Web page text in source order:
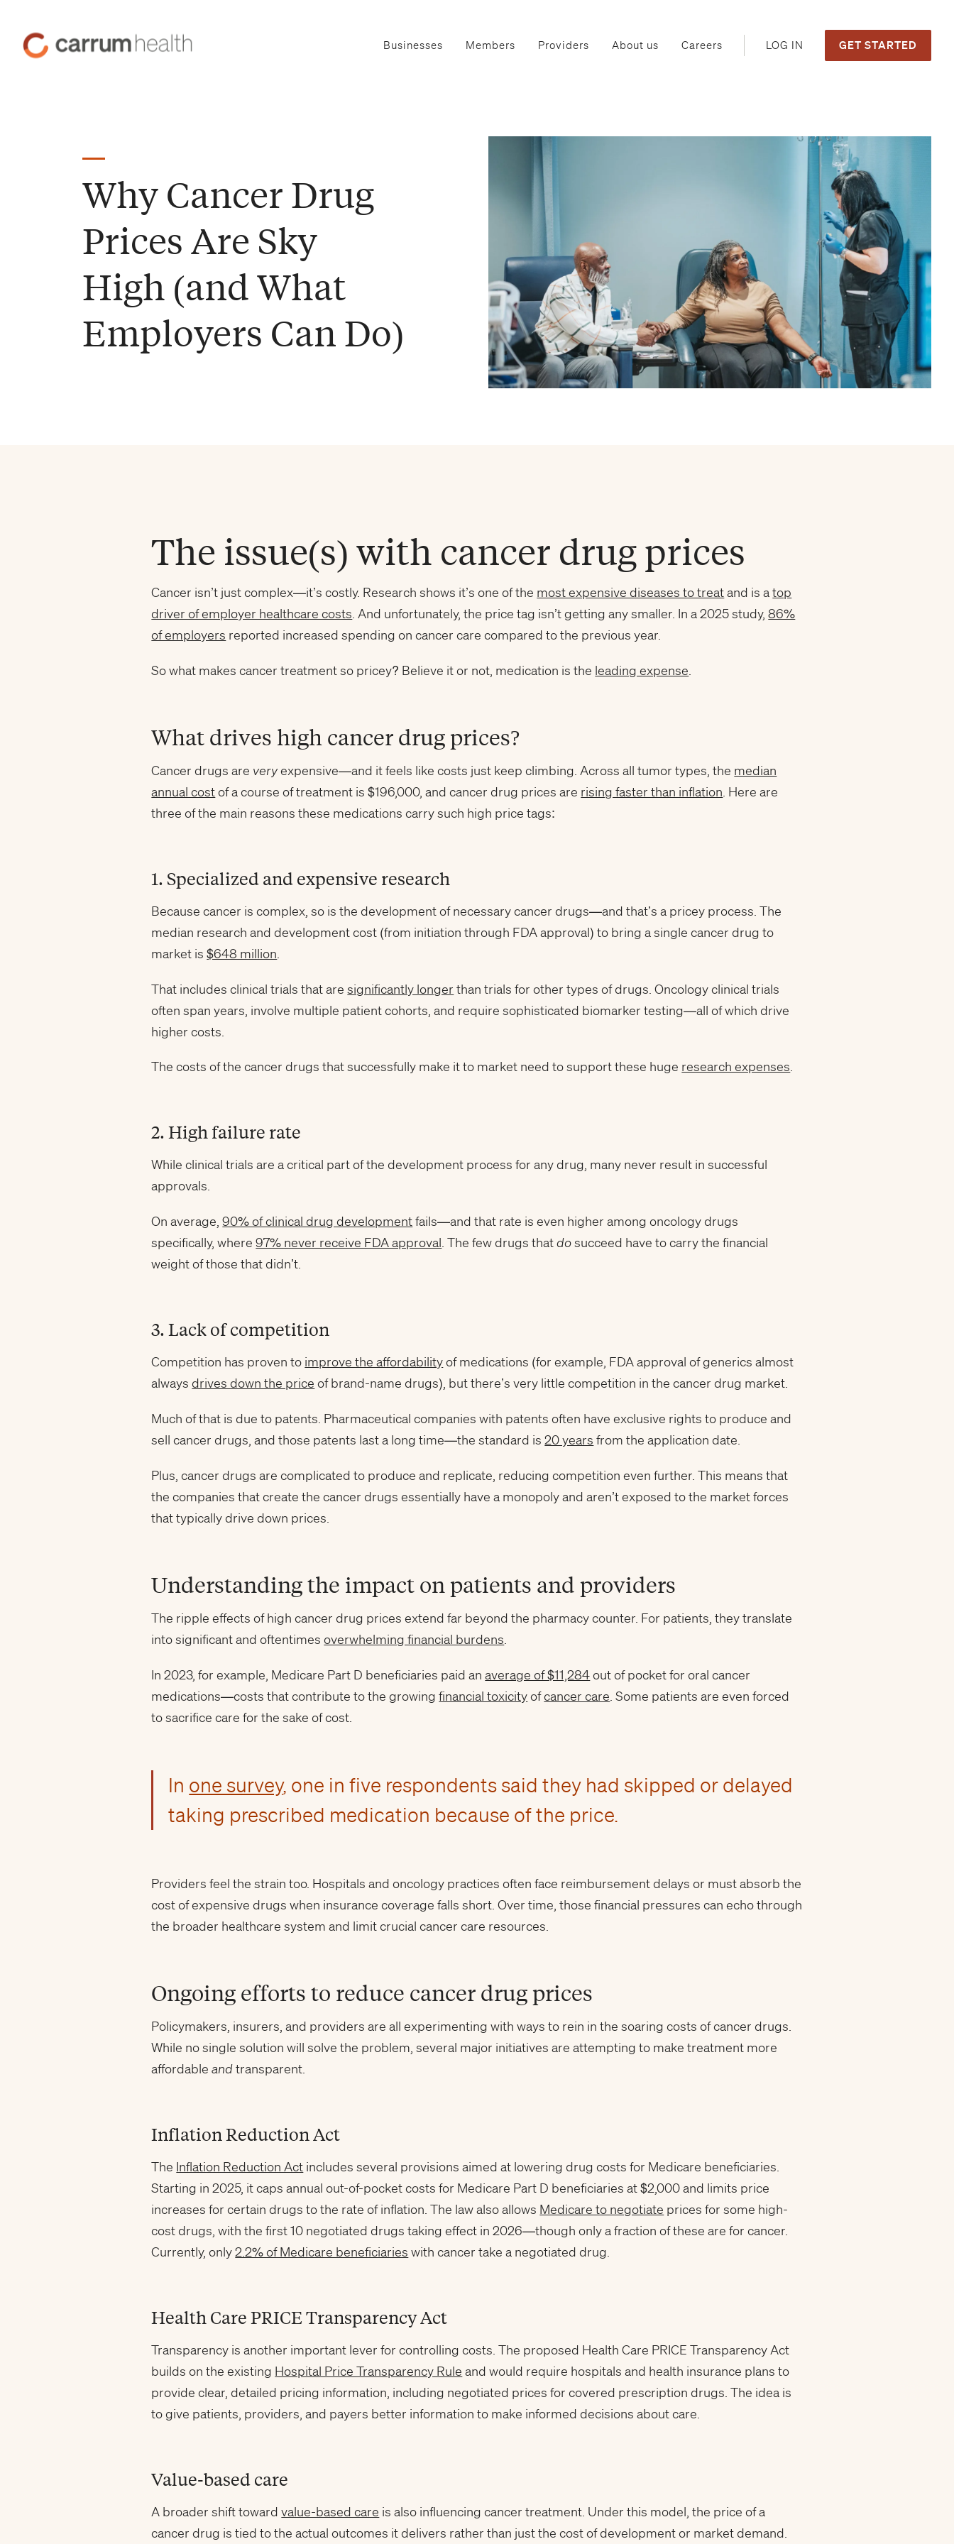
Content
Carrum
Health
Businesses Members Providers About us Careers LOG IN GET STARTED
Why Cancer Drug
Prices Are Sky
High (and What
Employers Can Do)
The issue(s) with cancer drug prices
Cancer isn’t just complex—it’s costly. Research shows it’s one of the most expensive diseases to treatand is atop
driver of employer healthcare costs . And unfortunately, the price tag isn’t getting any smaller. In a 2025 study,86%
of employers reported increased spending on cancer care compared to the previous year.
So what makes cancer treatment so pricey? Believe it or not, medication is the leading expense
What drives high cancer drug prices?
Cancer drugs are veryexpensive—and it feels like costs just keep climbing. Across all tumor types, the median
annual costof a course of treatment is $196,000, and cancer drug prices are rising faster than inflation . Here are
three of the main reasons these medications carry such high price tags:
1. Specialized and expensive research
Because cancer is complex, so is the development of necessary cancer drugs—and that’s a pricey process. The
median research and development cost (from initiation through FDA approval) to bring a single cancer drug to
market is$648 million
That includes clinical trials that aresignificantly longer than trials for other types of drugs. Oncology clinical trials
often span years, involve multiple patient cohorts, and require sophisticated biomarker testing—all of which drive
higher costs.
The costs of the cancer drugs that successfully make it to market need to support these huge research expenses.
2. High failure rate
While clinical trials are a critical part of the development process for any drug, many never result in successful
approvals.
On average,90% of clinical drug developmentfails—and that rate is even higher among oncology drugs
specifically, where97% never receive FDA approval. The few drugs thatdosucceed have to carry the financial
weight of those that didn’t.
3. Lack of competition
Competition has proven to improve the affordabilityof medications (for example, FDA approval of generics almost
alwaysdrives down the price of brand-name drugs), but there’s very little competition in the cancer drug market.
Much of that is due to patents. Pharmaceutical companies with patents often have exclusive rights to produce and
sell cancer drugs, and those patents last a long time—the standard is20 years from the application date.
Plus, cancer drugs are complicated to produce and replicate, reducing competition even further. This means that
the companies that create the cancer drugs essentially have a monopoly and aren’t exposed to the market forces
that typically drive down prices.
Understanding the impact on patients and providers
The ripple effects of high cancer drug prices extend far beyond the pharmacy counter. For patients, they translate
into significant and oftentimesoverwhelming financial burdens
In 2023, for example, Medicare Part D beneficiaries paid anaverage of $11,284out of pocket for oral cancer
medications—costs that contribute to the growingfinancial toxicityofcancer care . Some patients are even forced
to sacrifice care for the sake of cost.
In one survey, one in five respondents said they had skipped or delayed
taking prescribed medication because of the price.
Providers feel the strain too. Hospitals and oncology practices often face reimbursement delays or must absorb the
cost of expensive drugs when insurance coverage falls short. Over time, those financial pressures can echo through
the broader healthcare system and limit crucial cancer care resources.
Ongoing efforts to reduce cancer drug prices
Policymakers, insurers, and providers are all experimenting with ways to rein in the soaring costs of cancer drugs.
While no single solution will solve the problem, several major initiatives are attempting to make treatment more
affordableandtransparent.
Inflation Reduction Act
The Inflation Reduction Act includes several provisions aimed at lowering drug costs for Medicare beneficiaries.
Starting in 2025, it caps annual out-of-pocket costs for Medicare Part D beneficiaries at $2,000 and limits price
increases for certain drugs to the rate of inflation. The law also allows Medicare to negotiate prices for some high-
cost drugs, with the first 10 negotiated drugs taking effect in 2026—though only a fraction of these are for cancer.
Currently, only2.2% of Medicare beneficiaries with cancer take a negotiated drug.
Health Care PRICE Transparency Act
Transparency is another important lever for controlling costs. The proposed Health Care PRICE Transparency Act
builds on the existing Hospital Price Transparency Rule and would require hospitals and health insurance plans to
provide clear, detailed pricing information, including negotiated prices for covered prescription drugs. The idea is
to give patients, providers, and payers better information to make informed decisions about care.
Value-based care
A broader shift towardvalue-based care is also influencing cancer treatment. Under this model, the price of a
cancer drug is tied to the actual outcomes it delivers rather than just the cost of development or market demand.